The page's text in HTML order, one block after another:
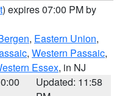
) expires 07:00 PM by
, Eastern Union,
, Western Passaic,
Essex, in NJ
Updated: 11:58